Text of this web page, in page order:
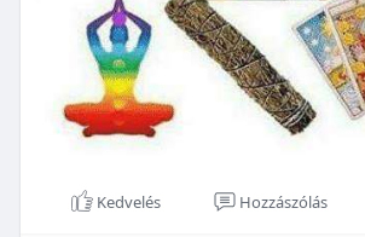
Kedvelés Hozzászólás